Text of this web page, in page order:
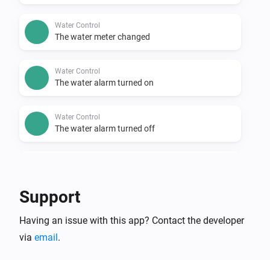
Water Control
The water meter changed
Water Control
The water alarm turned on
Water Control
The water alarm turned off
The water alarm turned on
Support
Having an issue with this app? Contact the developer
via email.